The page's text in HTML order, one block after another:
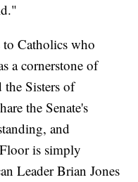
Catholics who
a cornerstone of
the Sisters of
the Senate's
and
is simply
Leader Brian Jones